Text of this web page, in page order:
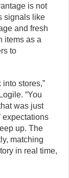
is not
signals like
and fresh
items as a
to
stores,”
“You
was just
expectations
up. The
matching
in real time,